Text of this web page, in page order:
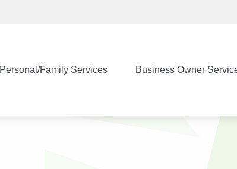
Personal/Family Services Business Owner